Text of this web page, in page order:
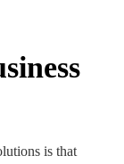
is that